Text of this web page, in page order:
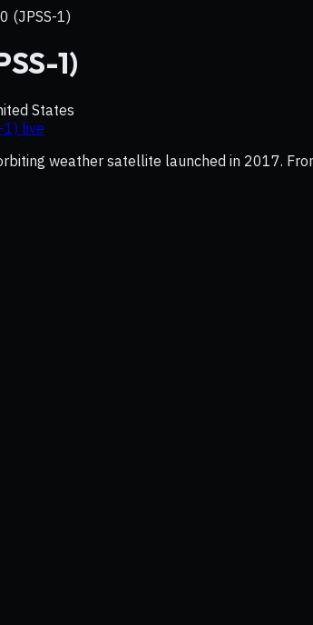
(JPSS-1)
1)
States
1) live
weather satellite launched in 2017.